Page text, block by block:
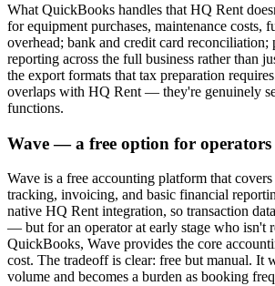
What QuickBooks handles that HQ Rent
for equipment purchases, maintenance costs,
overhead; bank and credit card reconciliation;
reporting across the full business rather than
the export formats that tax preparation
overlaps with HQ Rent — they're genuinely
functions.
Wave — a free option for operators
Wave is a free accounting platform that
tracking, invoicing, and basic financial
native HQ Rent integration, so transaction
— but for an operator at early stage who isn't
QuickBooks, Wave provides the core
cost. The tradeoff is clear: free but manual. It
volume and becomes a burden as booking